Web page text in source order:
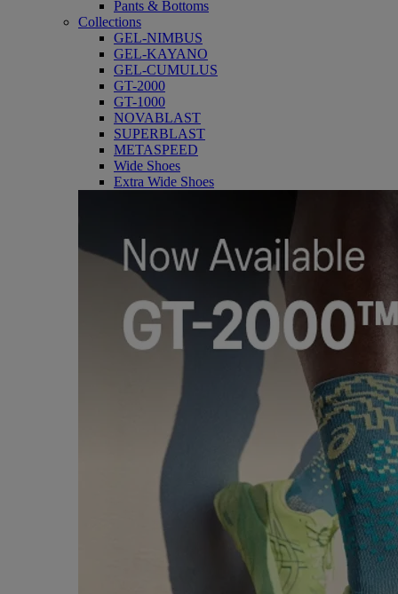
Pants & Bottoms
Collections
GEL-NIMBUS
GEL-KAYANO
GEL-CUMULUS
GT-2000
GT-1000
NOVABLAST
SUPERBLAST
METASPEED
Wide Shoes
Extra Wide Shoes